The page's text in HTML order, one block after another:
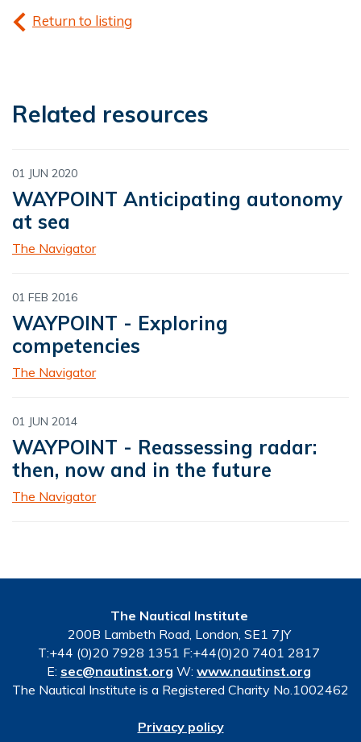
Return to listing
Related resources
01 JUN 2020
WAYPOINT Anticipating autonomy
at sea
The Navigator
01 FEB 2016
WAYPOINT - Exploring
competencies
The Navigator
01 JUN 2014
WAYPOINT - Reassessing radar:
then, now and in the future
The Navigator
The Nautical Institute
200B Lambeth Road, London, SE1 7JY
T:+44 (0)20 7928 1351 F:+44(0)20 7401 2817
E: sec@nautinst.org W: www.nautinst.org
The Nautical Institute is a Registered Charity No.1002462
Privacy policy